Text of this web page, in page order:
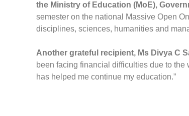
the Ministry of Education (MoE),
semester on the national Massive Open
disciplines, sciences, humanities and
Another grateful recipient, Ms Divya C
been facing financial difficulties due to
has helped me continue my education.”